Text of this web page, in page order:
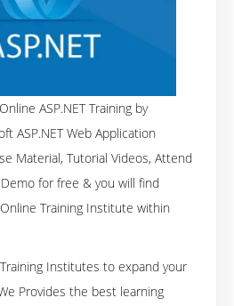
ASP.NET Training by
ASP.NET Web Application
Material, Tutorial Videos, Attend
for free & you will find
Training Institute within
Institutes to expand your
Provides the best learning